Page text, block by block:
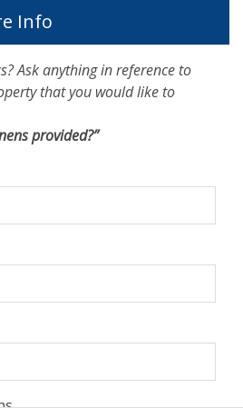
Info
Ask anything in reference to
that you would like to
provided?”